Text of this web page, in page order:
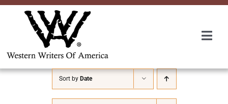
Skip
About Us
Sort by Date